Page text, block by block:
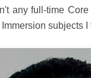
any full-time
subjects